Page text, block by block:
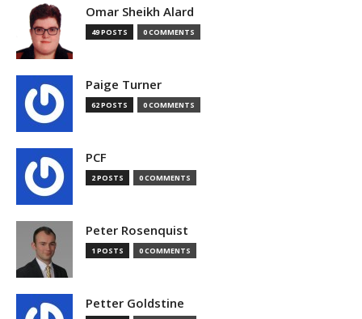
Omar Sheikh Alard
49 POSTS 0 COMMENTS
Paige Turner
62 POSTS 0 COMMENTS
PCF
2 POSTS 0 COMMENTS
Peter Rosenquist
1 POSTS 0 COMMENTS
Petter Goldstine